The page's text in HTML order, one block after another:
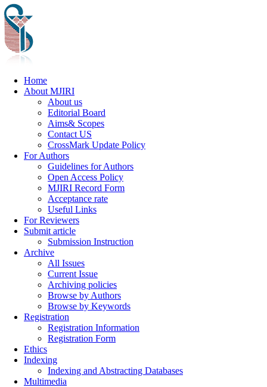
Home
About MJIRI
About us
Editorial Board
Aims& Scopes
Contact US
CrossMark Update Policy
For Authors
Guidelines for Authors
Open Access Policy
MJIRI Record Form
Acceptance rate
Useful Links
For Reviewers
Submit article
Submission Instruction
Archive
All Issues
Current Issue
Archiving policies
Browse by Authors
Browse by Keywords
Registration
Registration Information
Registration Form
Ethics
Indexing
Indexing and Abstracting Databases
Multimedia